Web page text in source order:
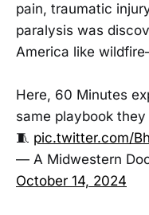
pain, traumatic
paralysis was
America like
Here, 60 Minutes
same playbook
🧵 pic.twitter.com/
— A Midwestern
October 14, 2024